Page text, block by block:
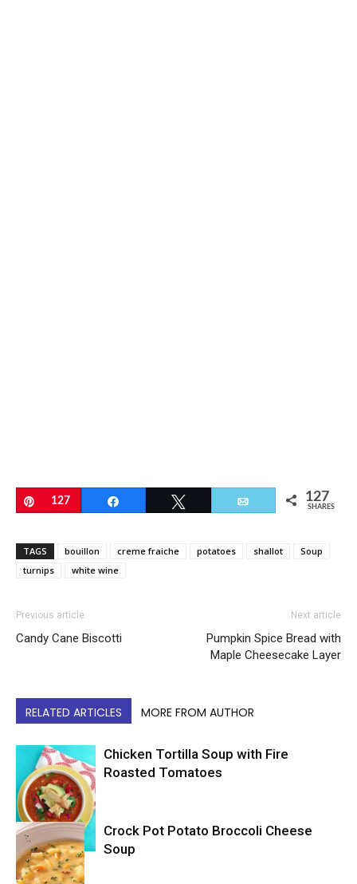
Pin
127 Email 127
SHARES
TAGS bouillon creme fraiche potatoes shallot
Soup
turnips
white wine
Previous article
Candy Cane Biscotti
Next article
Pumpkin Spice Bread with
Maple Cheesecake Layer
RELATED ARTICLES MORE FROM AUTHOR
Soup
Chicken Tortilla Soup with Fire
Roasted Tomatoes
Crock Pot Potato Broccoli Cheese
Soup